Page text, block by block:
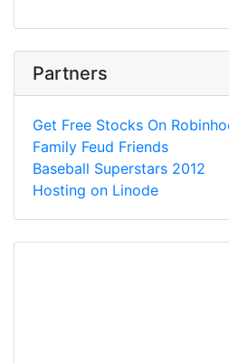
Partners
Get Free Stocks On
Family Feud Friends
Baseball Superstars 2012
Hosting on Linode